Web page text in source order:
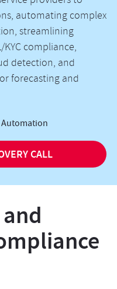
automating complex
streamlining
compliance,
detection, and
forecasting and
CALL